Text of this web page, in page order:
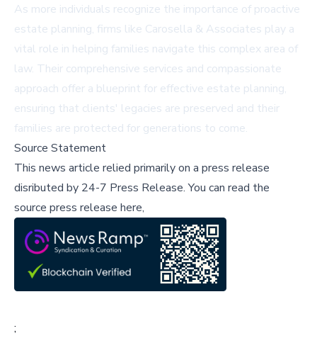
As more individuals recognize the importance of proactive
estate planning, firms like Carosella & Associates play a
vital role in helping families navigate this complex area of
law. Their comprehensive services and compassionate
approach offer a blueprint for effective estate planning,
ensuring that clients' legacies are preserved and their
families are protected for generations to come.
Source Statement
This news article relied primarily on a press release
disributed by 24-7 Press Release.You can read the
source press release here,
;